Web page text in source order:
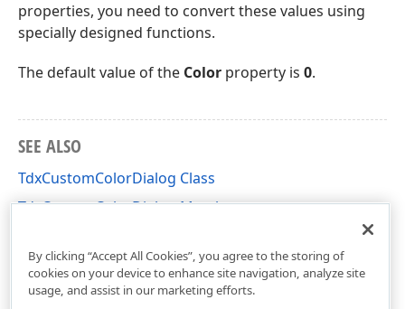
properties, you need to convert these values using
specially designed functions.
The default value of the Color property is 0.
SEE ALSO
TdxCustomColorDialog Class
TdxCustomColorDialog Members
By clicking “Accept All Cookies”, you agree to the storing of
cookies on your device to enhance site navigation, analyze site
usage, and assist in our marketing efforts.